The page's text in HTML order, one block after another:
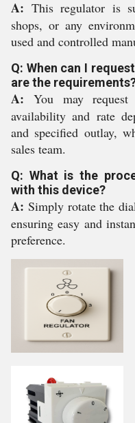
A: This regulator is
shops, or any
used and controlled
Q: When can I
are the
A: You may
availability and rate
and specified outlay,
sales team.
Q: What is the
with this device?
A: Simply rotate the
ensuring easy and
preference.